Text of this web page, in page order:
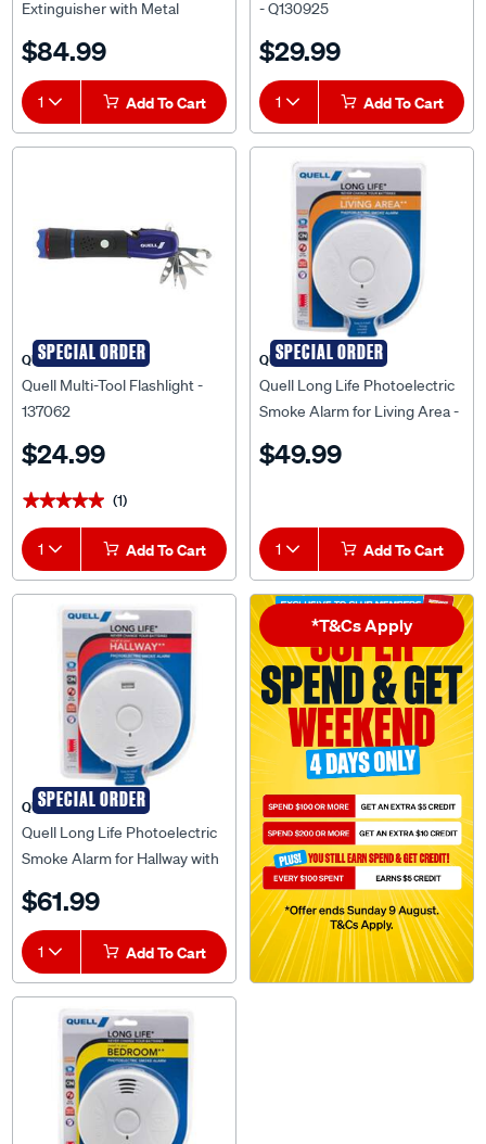
Service Tag (6A:60B:E) -
Q136178
1 Add To Cart 1 Add To Cart
QUELL
Quell Multi-Tool Flashlight -
137062
1 Add To Cart
SPECIAL ORDER
QUELL
Quell Long Life Photoelectric
Smoke Alarm for Living Area -
137069
1 Add To Cart
SPECIAL ORDER
QUELL
Quell Long Life Photoelectric
Smoke Alarm for Hallway with
Voice Alert - 137066
1 Add To Cart
*T&Cs Apply